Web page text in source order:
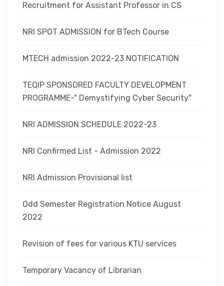
Recruitment for Assistant Professor in CS
NRI SPOT ADMISSION for BTech Course
MTECH admission 2022-23 NOTIFICATION
TEQIP SPONSORED FACULTY DEVELOPMENT
PROGRAMME-" Demystifying Cyber Security"
NRI ADMISSION SCHEDULE 2022-23
NRI Confirmed List - Admission 2022
NRI Admission Provisional list
Odd Semester Registration Notice August
2022
Revision of fees for various KTU services
Temporary Vacancy of Librarian